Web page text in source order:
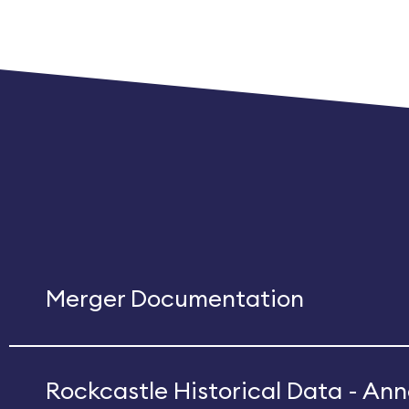
Merger Documentation
Rockcastle Historical Data -